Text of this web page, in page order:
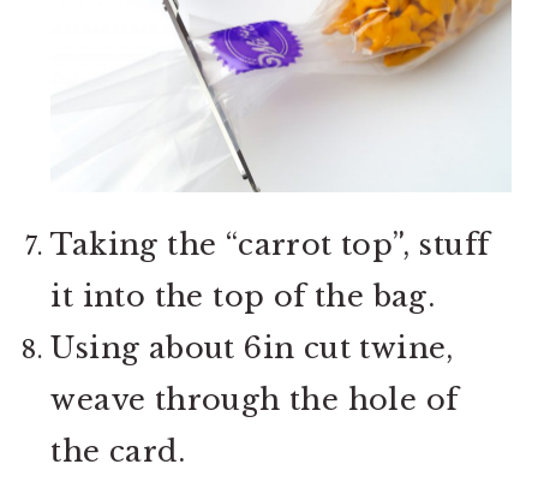
Taking the “carrot top”, stuff
it into the top of the bag.
Using about 6in cut twine,
weave through the hole of
the card.